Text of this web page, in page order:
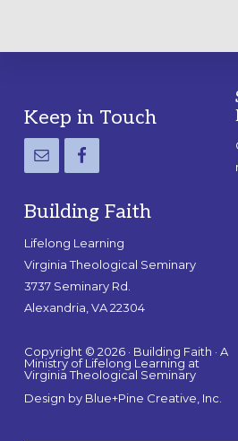
Footer
Keep in Touch
Building Faith
Lifelong Learning
Virginia Theological Seminary
3737 Seminary Rd.
Alexandria, VA 22304
Copyright © 2026 · Building Faith · A
Ministry of Lifelong Learning at
Virginia Theological Seminary
Design by Blue+Pine Creative, Inc.